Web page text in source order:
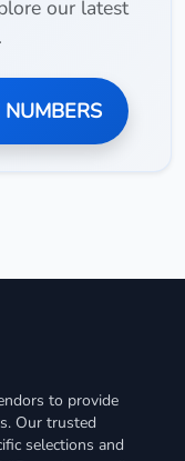
our latest
to provide
Our trusted
selections and